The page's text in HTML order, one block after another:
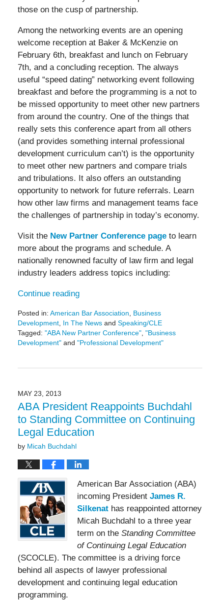
those on the cusp of partnership.
Among the networking events are an opening
welcome reception at Baker & McKenzie on
February 6th, breakfast and lunch on February
7th, and a concluding reception. The always
useful “speed dating” networking event following
breakfast and before the programming is a not to
be missed opportunity to meet other new partners
from around the country. One of the things that
really sets this conference apart from all others
(and provides something internal professional
development curriculum can’t) is the opportunity
to meet other new partners and compare trials
and tribulations. It also offers an outstanding
opportunity to network for future referrals. Learn
how other law firms and management teams face
the challenges of partnership in today’s economy.
Visit the New Partner Conference pageto learn
more about the programs and schedule. A
nationally renowned faculty of law firm and legal
industry leaders address topics including:
Continue reading
Posted in: American Bar Association
Business
Development, In The Newsand Speaking/CLE
Tagged: "ABA New Partner Conference", "Business
Development"and "Professional Development"
11:45
am
MAY 23, 2013
ABA President Reappoints Buchdahl
to Standing Committee on Continuing
Legal Education
by Micah Buchdahl
American Bar Association (ABA)
incoming President James R.
Silkenathas reappointed attorney
Micah Buchdahl to a three year
term on the Standing Committee
of Continuing Legal Education
(SCOCLE). The committee is a driving force
behind all aspects of lawyer professional
development and continuing legal education
programming.